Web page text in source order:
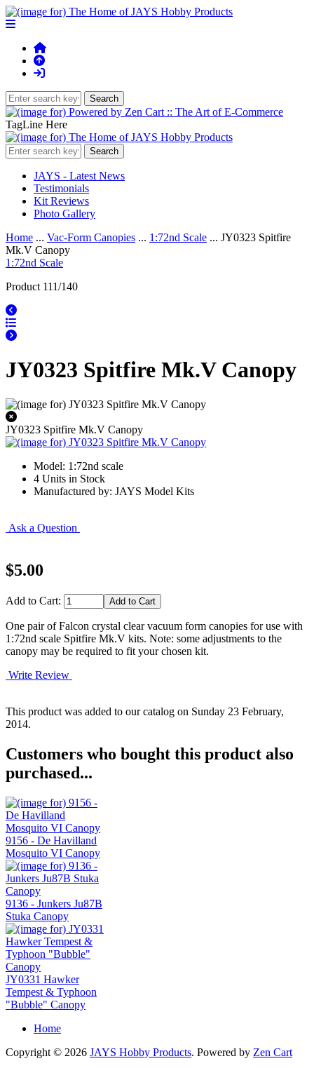
TagLine Here
JAYS - Latest News
Testimonials
Kit Reviews
Photo Gallery
Home ... Vac-Form Canopies ... 1:72nd Scale ... JY0323 Spitfire
Mk.V Canopy
1:72nd Scale
Product 111/140
JY0323 Spitfire Mk.V Canopy
JY0323 Spitfire Mk.V Canopy
Model: 1:72nd scale
4 Units in Stock
Manufactured by: JAYS Model Kits
Ask a Question
$5.00
Add to Cart:
One pair of Falcon crystal clear vacuum form canopies for use with
1:72nd scale Spitfire Mk.V kits. Note: some adjustments to the
canopy may be required to fit your chosen kit.
Write Review
This product was added to our catalog on Sunday 23 February,
2014.
Customers who bought this product also
purchased...
9156 - De Havilland
Mosquito VI Canopy
9136 - Junkers Ju87B
Stuka Canopy
JY0331 Hawker
Tempest & Typhoon
"Bubble" Canopy
Home
Copyright © 2026 JAYS Hobby Products. Powered by Zen Cart